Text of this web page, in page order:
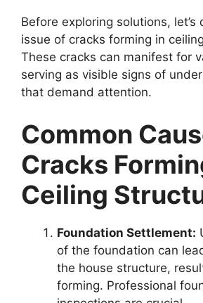
Before exploring solutions, let’s
issue of cracks forming in
These cracks can manifest for
serving as visible signs of
that demand attention.
Common
Cracks
Ceiling
Foundation Settlement:
of the foundation can
the house structure,
forming. Professional